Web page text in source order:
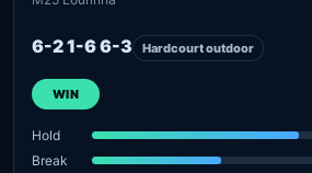
6-2 1-6 6-3 Hardcourt outdoor
WIN
Hold
Break